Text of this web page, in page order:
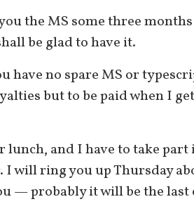
the MS some three
be glad to have it.
no spare MS or
but to be paid when I
and I have to take part
will ring you up Thursday
— probably it will be the last